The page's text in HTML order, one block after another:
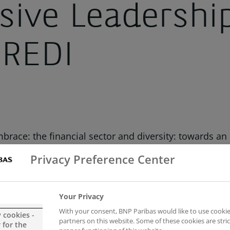
the financial sector and diversity: towards
of the financial sector around diversity and
an inclusive future” with Gonzalo de la Rosa,
of BBVA, who specifically stressed the
Privacy Preference Center
cookies -
for the
Your Privacy
With your consent, BNP Paribas would like to use
partners on this website. Some of these cookies are